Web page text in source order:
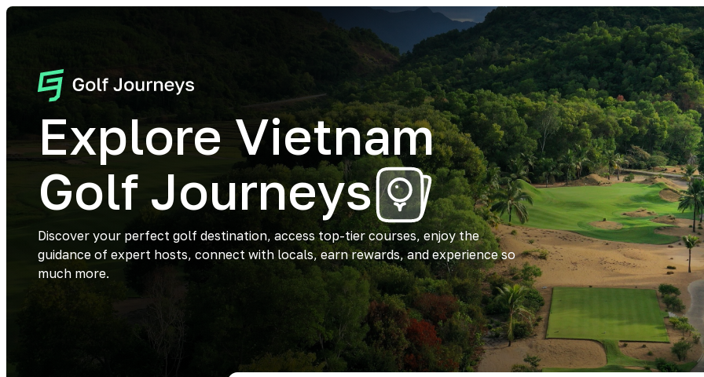
Explore Vietnam
Golf Journeys
Discover your perfect golf destination, access top-tier courses, enjoy the
guidance of expert hosts, connect with locals, earn rewards, and experience so
much more.